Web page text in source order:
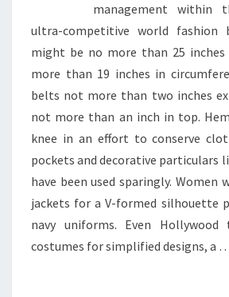
management within
ultra-competitive world fashion
might be no more than 25
more than 19 inches in
belts not more than two inches
not more than an inch in top.
knee in an effort to conserve
pockets and decorative particulars
have been used sparingly. Women
jackets for a V-formed silhouette
navy uniforms. Even Hollywood
costumes for simplified designs, a